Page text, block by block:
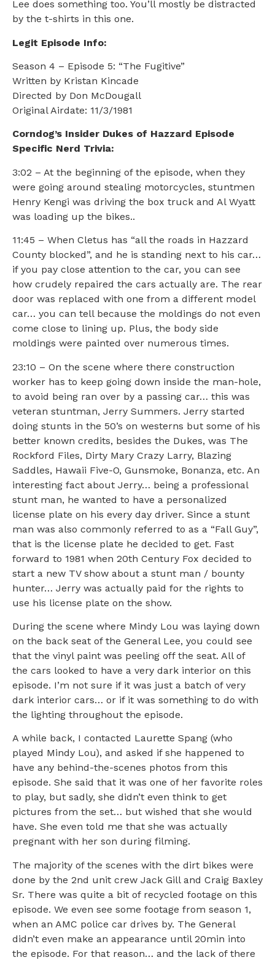
Lee does something too. You’ll mostly be distracted
by the t-shirts in this one.
Legit Episode Info:
Season 4 – Episode 5: “The Fugitive”
Written by Kristan Kincade
Directed by Don McDougall
Original Airdate: 11/3/1981
Corndog’s Insider Dukes of Hazzard Episode
Specific Nerd Trivia:
3:02 – At the beginning of the episode, when they
were going around stealing motorcycles, stuntmen
Henry Kengi was driving the box truck and Al Wyatt
was loading up the bikes..
11:45 – When Cletus has “all the roads in Hazzard
County blocked”, and he is standing next to his car…
if you pay close attention to the car, you can see
how crudely repaired the cars actually are. The rear
door was replaced with one from a different model
car… you can tell because the moldings do not even
come close to lining up. Plus, the body side
moldings were painted over numerous times.
23:10 – On the scene where there construction
worker has to keep going down inside the man-hole,
to avoid being ran over by a passing car… this was
veteran stuntman, Jerry Summers. Jerry started
doing stunts in the 50’s on westerns but some of his
better known credits, besides the Dukes, was The
Rockford Files, Dirty Mary Crazy Larry, Blazing
Saddles, Hawaii Five-O, Gunsmoke, Bonanza, etc. An
interesting fact about Jerry… being a professional
stunt man, he wanted to have a personalized
license plate on his every day driver. Since a stunt
man was also commonly referred to as a “Fall Guy”,
that is the license plate he decided to get. Fast
forward to 1981 when 20th Century Fox decided to
start a new TV show about a stunt man / bounty
hunter… Jerry was actually paid for the rights to
use his license plate on the show.
During the scene where Mindy Lou was laying down
on the back seat of the General Lee, you could see
that the vinyl paint was peeling off the seat. All of
the cars looked to have a very dark interior on this
episode. I’m not sure if it was just a batch of very
dark interior cars… or if it was something to do with
the lighting throughout the episode.
A while back, I contacted Laurette Spang (who
played Mindy Lou), and asked if she happened to
have any behind-the-scenes photos from this
episode. She said that it was one of her favorite roles
to play, but sadly, she didn’t even think to get
pictures from the set… but wished that she would
have. She even told me that she was actually
pregnant with her son during filming.
The majority of the scenes with the dirt bikes were
done by the 2nd unit crew Jack Gill and Craig Baxley
Sr. There was quite a bit of recycled footage on this
episode. We even see some footage from season 1,
when an AMC police car drives by. The General
didn’t even make an appearance until 20min into
the episode. For that reason… and the lack of there